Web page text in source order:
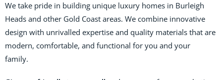
We take pride in building unique luxury homes in Burleigh
Heads and other Gold Coast areas. We combine innovative
design with unrivalled expertise and quality materials that are
modern, comfortable, and functional for you and your
family.